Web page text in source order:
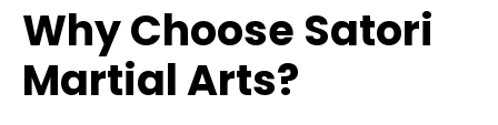
Why Choose Satori
Martial Arts?